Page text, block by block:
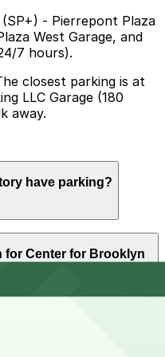
- Pierrepont Plaza
West Garage, and
7 hours).
closest parking is at
LLC Garage (180
away.
have parking?
does not have onsite
as Icon Parking at
for Center for Brooklyn